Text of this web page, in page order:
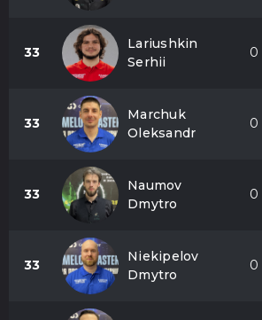
33
Lariushkin
Serhii
0
33
Marchuk
Oleksandr
0
33
Naumov
Dmytro
0
33
Niekipelov
Dmytro
0